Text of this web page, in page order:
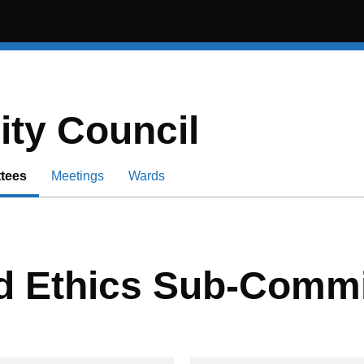
Council
Meetings Wards
Ethics Sub-